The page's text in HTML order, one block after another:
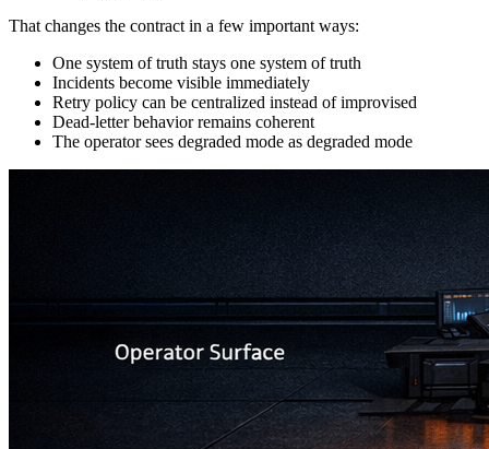
That changes the contract in a few important ways:
One system of truth stays one system of truth
Incidents become visible immediately
Retry policy can be centralized instead of improvised
Dead-letter behavior remains coherent
The operator sees degraded mode as degraded mode